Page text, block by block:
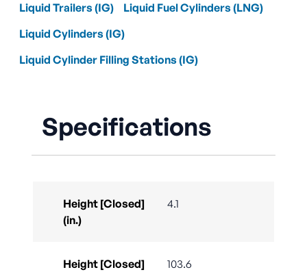
Liquid Trailers (IG)
Liquid Fuel Cylinders (LNG)
Liquid Cylinders (IG)
Liquid Cylinder Filling Stations (IG)
Specifications
Height [Closed]
(in.)
4.1
Height [Closed]
103.6